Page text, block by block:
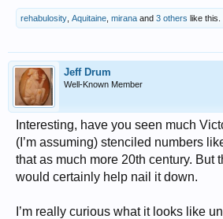
rehabulosity Aquitaine mirana and 3 others like this.
Jeff Drum
Well-Known Member
Interesting, have you seen much
(I’m assuming) stenciled numbers
that as much more 20th century. But
would certainly help nail it down.
I’m really curious what it looks like